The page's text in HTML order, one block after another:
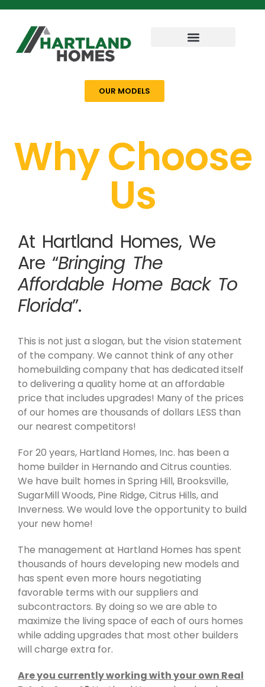
OUR MODELS
Why Choose
Us
At Hartland Homes, We
Are “Bringing The
Affordable Home Back To
Florida”.
This is not just a slogan, but the vision statement
of the company. We cannot think of any other
homebuilding company that has dedicated itself
to delivering a quality home at an affordable
price that includes upgrades! Many of the prices
of our homes are thousands of dollars LESS than
our nearest competitors!
For 20 years, Hartland Homes, Inc. has been a
home builder in Hernando and Citrus counties.
We have built homes in Spring Hill, Brooksville,
SugarMill Woods, Pine Ridge, Citrus Hills, and
Inverness. We would love the opportunity to build
your new home!
The management at Hartland Homes has spent
thousands of hours developing new models and
has spent even more hours negotiating
favorable terms with our suppliers and
subcontractors. By doing so we are able to
maximize the living space of each of ours homes
while adding upgrades that most other builders
will charge extra for.
Are you currently working with your own Real